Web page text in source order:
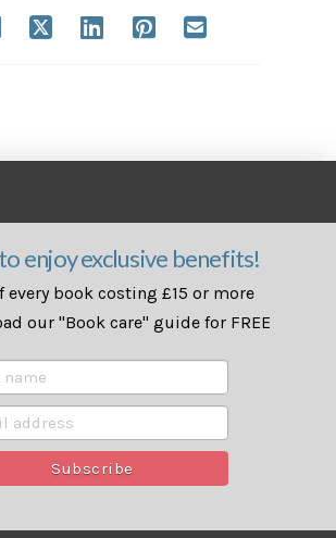
enjoy exclusive benefits!
every book costing £15 or more
our "Book care" guide for FREE